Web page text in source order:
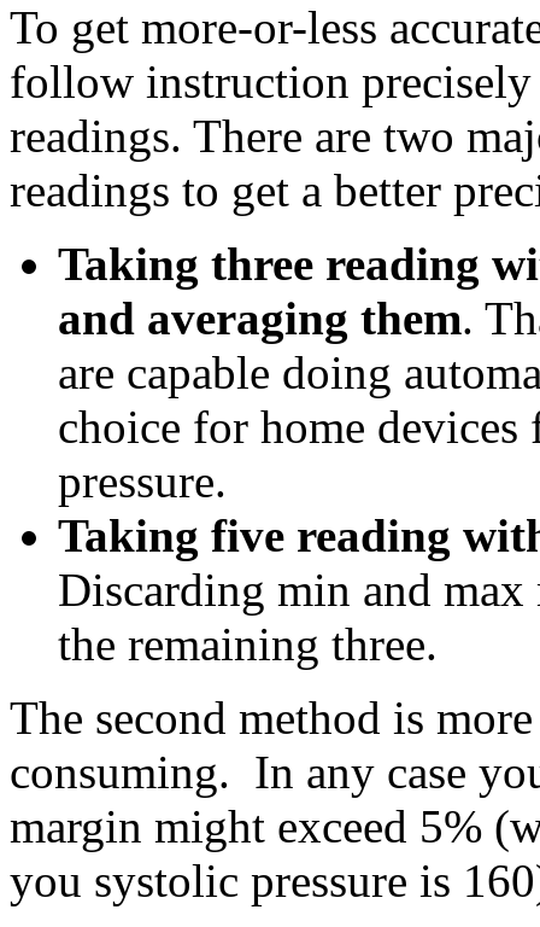
To get more-or-less
follow instruction precisely
readings. There are two
readings to get a better
Taking three reading
and averaging them.
are capable doing
choice for home
pressure.
Taking five reading
Discarding min and max
the remaining three.
The second method is
consuming. In any case
margin might exceed 5%
you systolic pressure is